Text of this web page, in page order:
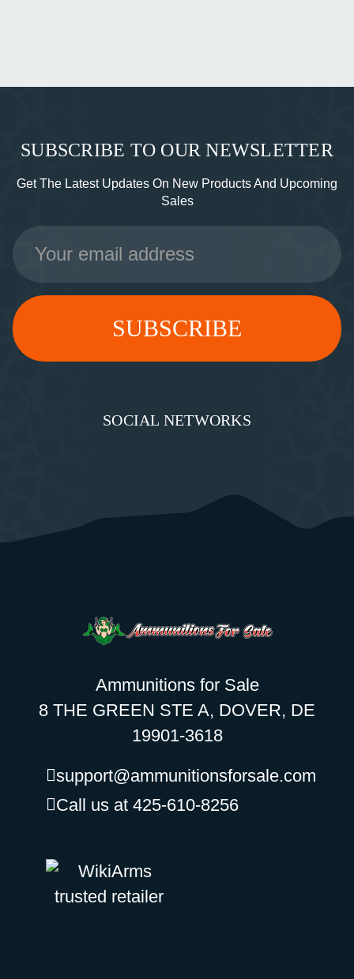
SUBSCRIBE TO OUR NEWSLETTER
Get The Latest Updates On New Products And Upcoming
Sales
Email
Address
SOCIAL NETWORKS
Ammunitions for Sale
8 THE GREEN STE A, DOVER, DE
19901-3618
support@ammunitionsforsale.com
Call us at 425-610-8256